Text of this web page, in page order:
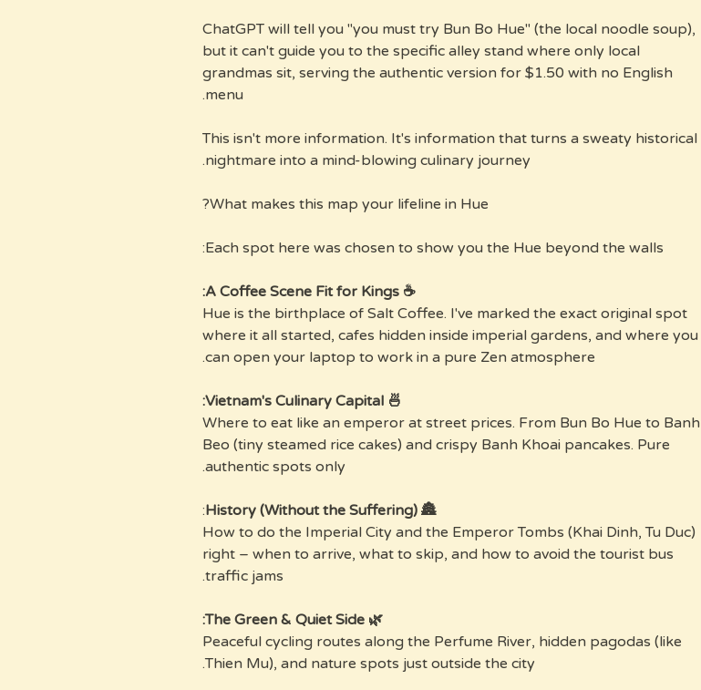
ChatGPT will tell you "you must try Bun Bo Hue" (the local noodle soup),
but it can't guide you to the specific alley stand where only local
grandmas sit, serving the authentic version for $1.50 with no English
menu.
This isn't more information. It's information that turns a sweaty historical
nightmare into a mind-blowing culinary journey.
What makes this map your lifeline in Hue?
Each spot here was chosen to show you the Hue beyond the walls:
☕ A Coffee Scene Fit for Kings:
Hue is the birthplace of Salt Coffee. I've marked the exact original spot
where it all started, cafes hidden inside imperial gardens, and where you
can open your laptop to work in a pure Zen atmosphere.
🍜 Vietnam's Culinary Capital:
Where to eat like an emperor at street prices. From Bun Bo Hue to Banh
Beo (tiny steamed rice cakes) and crispy Banh Khoai pancakes. Pure
authentic spots only.
🏯 History (Without the Suffering)
:
How to do the Imperial City and the Emperor Tombs (Khai Dinh, Tu Duc)
right – when to arrive, what to skip, and how to avoid the tourist bus
traffic jams.
🌿 The Green & Quiet Side:
Peaceful cycling routes along the Perfume River, hidden pagodas (like
Thien Mu), and nature spots just outside the city.